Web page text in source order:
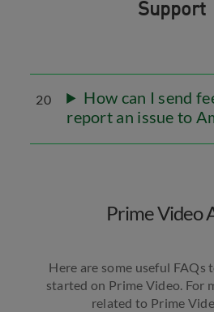
Support
20
How can I send
report an issue to
Prime Video
Here are some useful FAQs
started on Prime Video. For
related to Prime